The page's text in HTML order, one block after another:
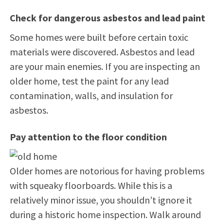
Check for dangerous asbestos and lead paint
Some homes were built before certain toxic
materials were discovered. Asbestos and lead
are your main enemies. If you are inspecting an
older home, test the paint for any lead
contamination, walls, and insulation for
asbestos.
Pay attention to the floor condition
Older homes are notorious for having problems
with squeaky floorboards. While this is a
relatively minor issue, you shouldn’t ignore it
during a historic home inspection. Walk around